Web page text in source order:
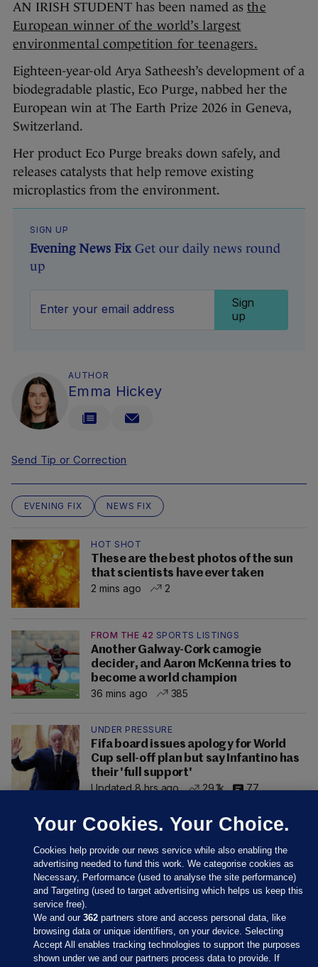
AN IRISH STUDENT has been named as the
European winner of the world’s largest
environmental competition for teenagers.
Eighteen-year-old Arya Satheesh’s development of a
biodegradable plastic, Eco Purge, nabbed her the
European win at The Earth Prize 2026 in Geneva,
Switzerland.
Her product Eco Purge breaks down safely, and
releases catalysts that help remove existing
microplastics from the environment.
SIGN UP
Evening News Fix Get our daily news round
up
Sign
up
AUTHOR
Emma Hickey
Send Tip or Correction
EVENING FIX NEWS FIX
HOT SHOT
These are the best photos of the sun
that scientists have ever taken
2 mins ago
2
FROM THE 42 SPORTS LISTINGS
Another Galway-Cork camogie
decider, and Aaron McKenna tries to
become a world champion
36 mins ago
385
UNDER PRESSURE
Fifa board issues apology for World
Cup sell-off plan but say Infantino has
their 'full support'
Updated 8 hrs ago
29.1k 77
Your Cookies. Your Choice.
Cookies help provide our news service while also enabling the
advertising needed to fund this work. We categorise cookies as
Necessary, Performance (used to analyse the site performance)
and Targeting (used to target advertising which helps us keep this
service free).
We and our362 partners store and access personal data, like
browsing data or unique identifiers, on your device. Selecting
Accept All enables tracking technologies to support the purposes
shown under we and our partners process data to provide. If